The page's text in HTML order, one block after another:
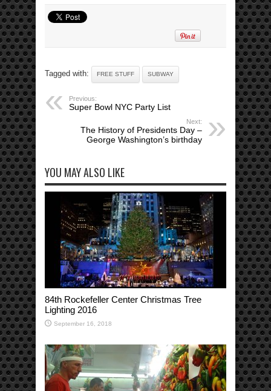
Tagged with: FREE STUFF SUBWAY
Previous:
Super Bowl NYC Party List
Next:
The History of Presidents Day –
George Washington’s birthday
YOU MAY ALSO LIKE
84th Rockefeller Center Christmas Tree
Lighting 2016
September 16, 2018